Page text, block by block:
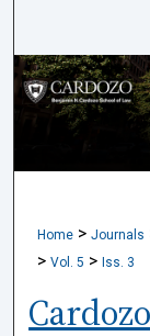
Home > Journals
> Vol. 5 > Iss. 3